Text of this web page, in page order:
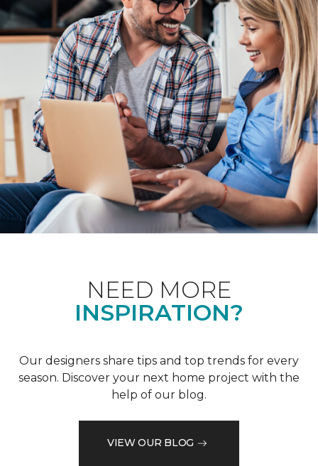
NEED MORE
INSPIRATION?
Our designers share tips and top trends for every
season. Discover your next home project with the
help of our blog.
VIEW OUR BLOG